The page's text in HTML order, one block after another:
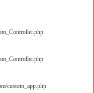
custom_app.php